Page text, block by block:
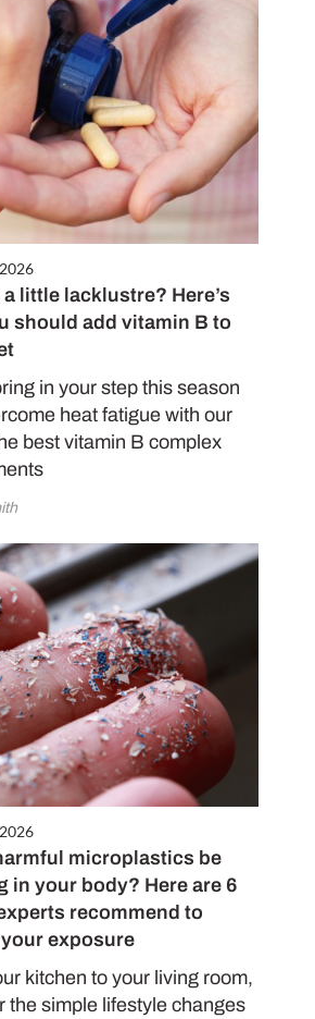
a little lacklustre? Here’s
should add vitamin B to
in your step this season
heat fatigue with our
best vitamin B complex
microplastics be
in your body? Here are 6
recommend to
exposure
kitchen to your living room,
the simple lifestyle changes
Close
this
module